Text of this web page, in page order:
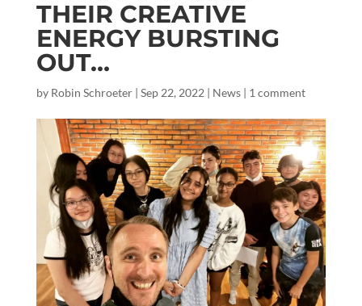
THEIR CREATIVE
ENERGY BURSTING
OUT…
by Robin Schroeter| Sep 22, 2022 | News| 1 comment